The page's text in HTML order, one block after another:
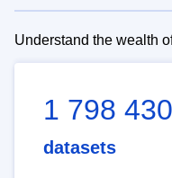
Understand the wealth
1 798 430
datasets